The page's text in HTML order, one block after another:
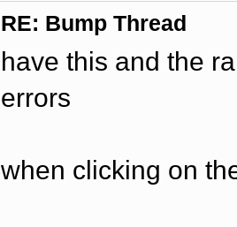
RE: Bump Thread
have this and the
errors
when clicking on